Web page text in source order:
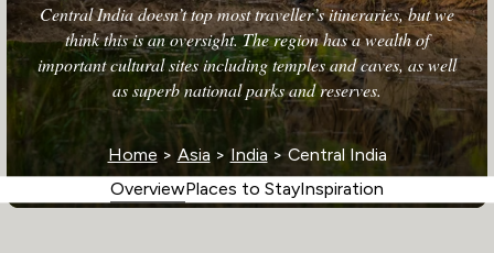
Central India doesn’t top most traveller’s itineraries, but we
think this is an oversight. The region has a wealth of
important cultural sites including temples and caves, as well
as superb national parks and reserves.
Home > Asia >India > Central India
OverviewPlaces to StayInspiration